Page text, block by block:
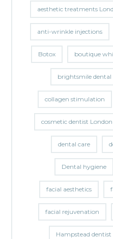
aesthetic treatments
anti-wrinkle injections
Botox boutique
brightsmile dental
collagen stimulation
cosmetic dentist London
dental care
Dental hygiene
facial aesthetics
facial rejuvenation
Hampstead dentist